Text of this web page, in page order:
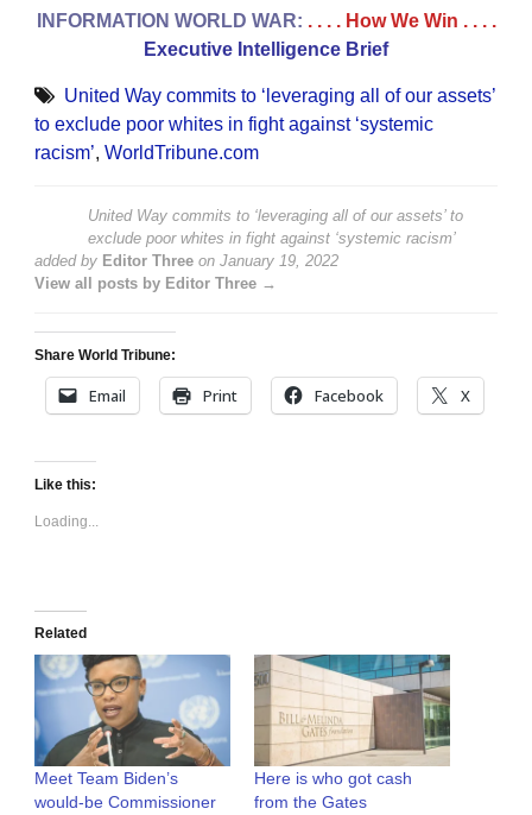
INFORMATION WORLD WAR: . . . . How We Win . . . .
Executive Intelligence Brief
United Way commits to ‘leveraging all of our assets’
to exclude poor whites in fight against ‘systemic
racism’, WorldTribune.com
United Way commits to ‘leveraging all of our assets’ to
exclude poor whites in fight against ‘systemic racism’
added by Editor Three on January 19, 2022
View all posts by Editor Three →
Share World Tribune:
Email Print Facebook X
Like this:
Loading...
Related
Meet Team Biden’s
would-be Commissioner
Here is who got cash
from the Gates